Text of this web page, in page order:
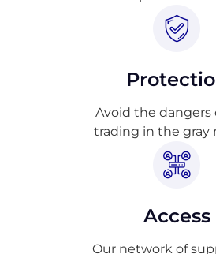
Avoid the dangers
trading in the gray
Access
Our network of